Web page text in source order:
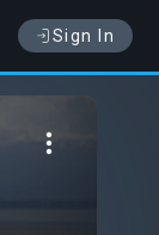
Sign In